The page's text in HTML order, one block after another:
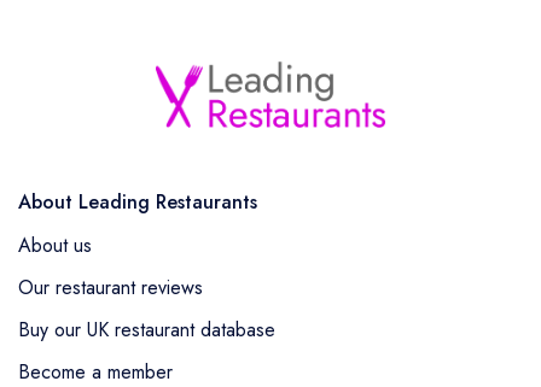
About Leading Restaurants
About us
Our restaurant reviews
Buy our UK restaurant database
Become a member